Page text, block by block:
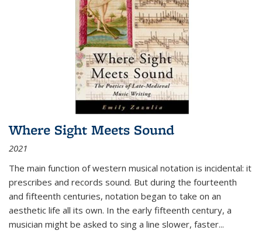
Where Sight Meets Sound
2021
The main function of western musical notation is incidental: it
prescribes and records sound. But during the fourteenth
and fifteenth centuries, notation began to take on an
aesthetic life all its own. In the early fifteenth century, a
musician might be asked to sing a line slower, faster...